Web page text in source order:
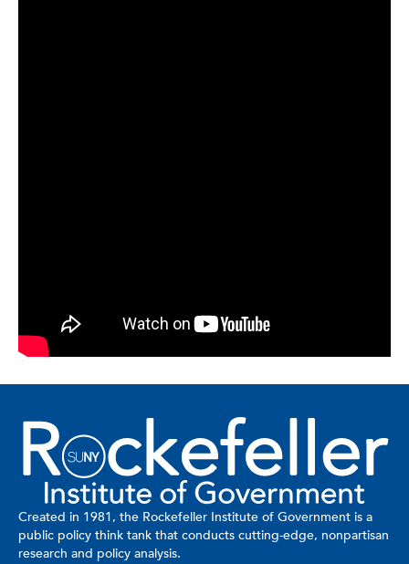
Created in 1981, the Rockefeller Institute of Government is a
public policy think tank that conducts cutting-edge, nonpartisan
research and policy analysis.